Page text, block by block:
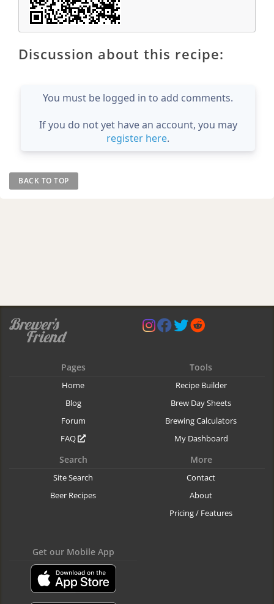
Discussion about this recipe:
You must be logged in to add comments.
If you do not yet have an account, you may
register here.
BACK TO TOP
Pages
Home
Blog
Forum
FAQ
Tools
Recipe Builder
Brew Day Sheets
Brewing Calculators
My Dashboard
Search
Site Search
Beer Recipes
More
Contact
About
Pricing / Features
Get our Mobile App